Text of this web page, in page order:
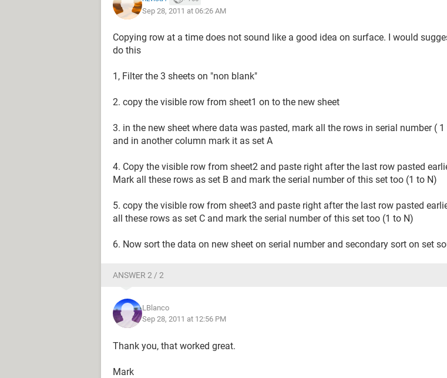
blank row
Data2c
blank row
.
.
The result I am trying to achieve is:
(Sheet1)
Data1b
Data1c
Data2b
Data2c
.
Mark
Sep 28, 2011 at 06:26 AM
Copying row at a time does not sound like a good idea on surface. I would
do this
1, Filter the 3 sheets on "non blank"
2. copy the visible row from sheet1 on to the new sheet
3. in the new sheet where data was pasted, mark all the rows in serial number ( 1
and in another column mark it as set A
4. Copy the visible row from sheet2 and paste right after the last row pasted
Mark all these rows as set B and mark the serial number of this set too (1 to N)
5. copy the visible row from sheet3 and paste right after the last row pasted
all these rows as set C and mark the serial number of this set too (1 to N)
6. Now sort the data on new sheet on serial number and secondary sort on set
ANSWER 2 / 2
LBlanco
Sep 28, 2011 at 12:56 PM
Thank you, that worked great.
Mark